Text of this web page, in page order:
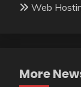
Web
More